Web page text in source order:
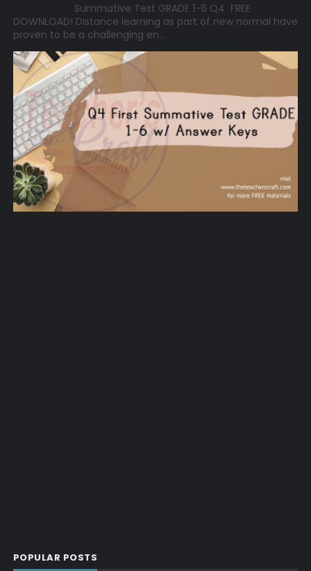
Summative Test GRADE 1-6 Q4 FREE
DOWNLOAD! Distance learning as part of new normal have
proven to be a challenging en...
POPULAR POSTS